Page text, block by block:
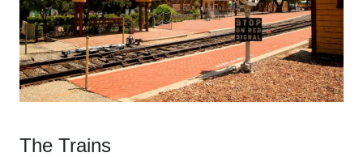
The Trains